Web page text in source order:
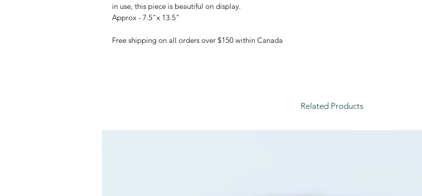
in use, this piece is beautiful on display.
Approx - 7.5"x 13.5"
Free shipping on all orders over $150 within Canada
Related Products